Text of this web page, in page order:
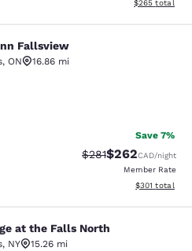
View
$265 total
Fallsview
, ON
16.86 mi
Good. 1397 reviews
Save 7%
Strikethrough Rate:
$281Discounted
$262CAD/night
Member Rate
View
$301 total
Falls North
at the Falls North
, NY
15.26 mi